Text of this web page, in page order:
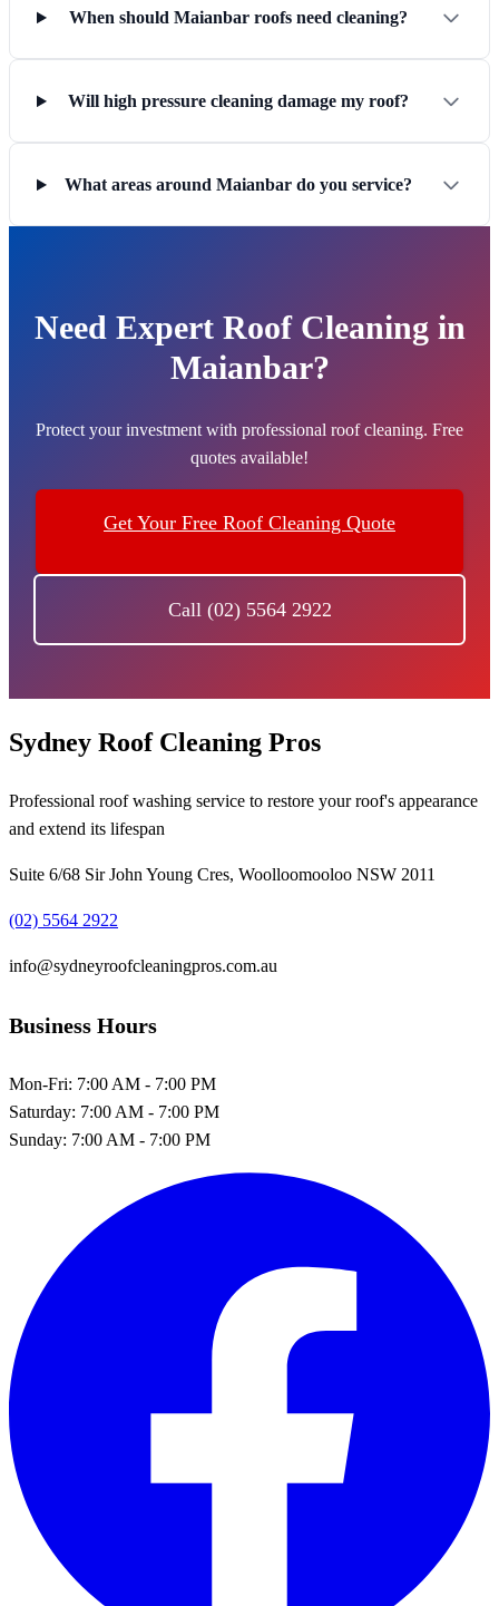
When should Maianbar roofs need cleaning?
Will high pressure cleaning damage my roof?
What areas around Maianbar do you service?
Need Expert Roof Cleaning in
Maianbar?
Protect your investment with professional roof cleaning. Free
quotes available!
Get Your Free Roof Cleaning Quote
Call (02) 5564 2922
Sydney Roof Cleaning Pros
Professional roof washing service to restore your roof's appearance
and extend its lifespan
Suite 6/68 Sir John Young Cres, Woolloomooloo NSW 2011
(02) 5564 2922
info@sydneyroofcleaningpros.com.au
Business Hours
Mon-Fri: 7:00 AM - 7:00 PM
Saturday: 7:00 AM - 7:00 PM
Sunday: 7:00 AM - 7:00 PM